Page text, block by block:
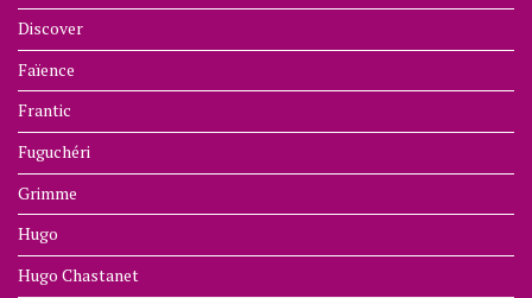
Discover
Faïence
Frantic
Fuguchéri
Grimme
Hugo
Hugo Chastanet